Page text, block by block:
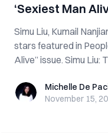
‘Sexiest Man
Simu Liu, Kumail
stars featured in
Alive” issue. Simu Liu:
Michelle De Pacina
Michelle De
November 15,